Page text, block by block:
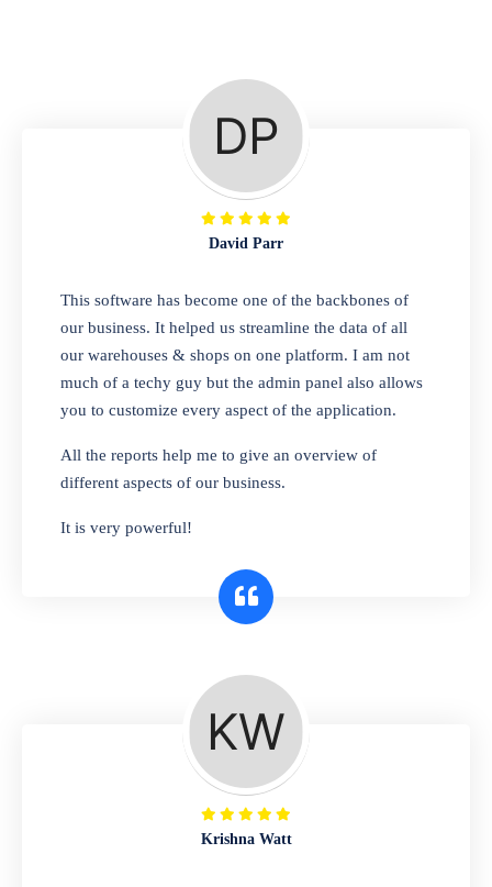
A complete suite of features to manage repair
business, create job sheet, assign job sheet to
technician, repair status, convert job sheet to
invoices. Self link for customers to check
repair progress
Departmental Store
Looking for a software solution that can help
you manage and sell all of your essential
items in one place? Look no further than our
one-stop departmental store software.
Whether you need to sell clothes, shoes,
bags, or any other type of item, our software
interface makes it simple to get started selling
A complete suite of features to manage both
retail & wholesales stores. Set multiple prices
for different customer segments or different
business locations.
David Parr
This software has become one of the backbones of
our business. It helped us streamline the data of all
our warehouses & shops on one platform. I am not
much of a techy guy but the admin panel also allows
you to customize every aspect of the application.
All the reports help me to give an overview of
different aspects of our business.
It is very powerful!
Krishna Watt